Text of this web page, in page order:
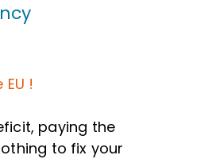
!
paying the
to fix your